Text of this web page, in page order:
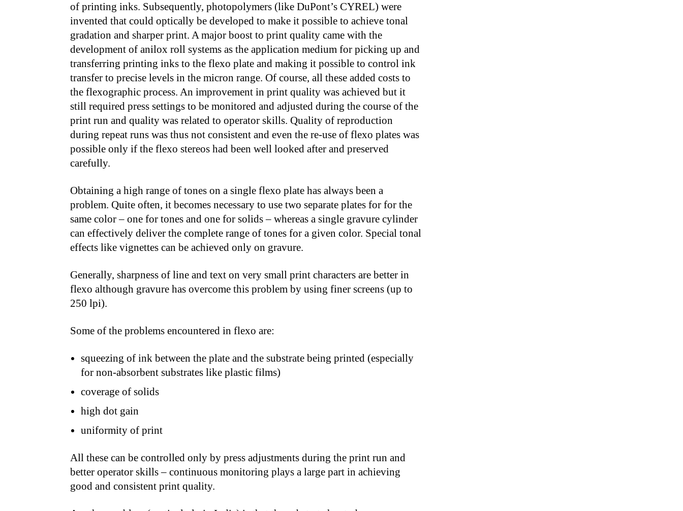
of printing inks. Subsequently, photopolymers (like DuPont’s CYREL) were
invented that could optically be developed to make it possible to achieve tonal
gradation and sharper print. A major boost to print quality came with the
development of anilox roll systems as the application medium for picking up and
transferring printing inks to the flexo plate and making it possible to control ink
transfer to precise levels in the micron range. Of course, all these added costs to
the flexographic process. An improvement in print quality was achieved but it
still required press settings to be monitored and adjusted during the course of the
print run and quality was related to operator skills. Quality of reproduction
during repeat runs was thus not consistent and even the re-use of flexo plates was
possible only if the flexo stereos had been well looked after and preserved
carefully.
Obtaining a high range of tones on a single flexo plate has always been a
problem. Quite often, it becomes necessary to use two separate plates for for the
same color – one for tones and one for solids – whereas a single gravure cylinder
can effectively deliver the complete range of tones for a given color. Special tonal
effects like vignettes can be achieved only on gravure.
Generally, sharpness of line and text on very small print characters are better in
flexo although gravure has overcome this problem by using finer screens (up to
250 lpi).
Some of the problems encountered in flexo are:
squeezing of ink between the plate and the substrate being printed (especially
for non-absorbent substrates like plastic films)
coverage of solids
high dot gain
uniformity of print
All these can be controlled only by press adjustments during the print run and
better operator skills – continuous monitoring plays a large part in achieving
good and consistent print quality.